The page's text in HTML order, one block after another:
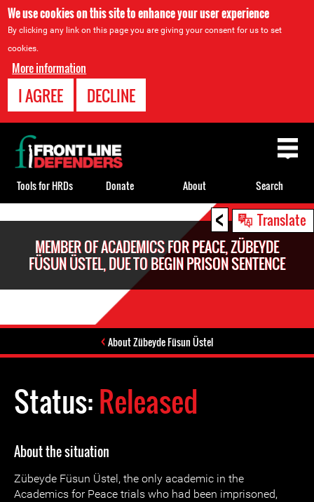
We use cookies on this site to enhance your user experience
By clicking any link on this page you are giving your consent for us to set
cookies.
More information
I AGREE DECLINE
< Translate
MEMBER OF ACADEMICS FOR PEACE, ZÜBEYDE
FÜSUN ÜSTEL, DUE TO BEGIN PRISON SENTENCE
About Zübeyde Füsun Üstel
Status:Released
About the situation
Zübeyde Füsun Üstel, the only academic in the
Academics for Peace trials who had been imprisoned,
Back
to
top
Tools for HRDs Donate About Search